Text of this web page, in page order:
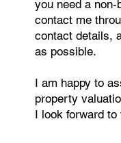
you need a
contact me
contact details,
as possible.
I am happy to
property
I look forward